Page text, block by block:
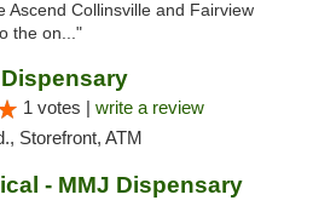
Ascend Collinsville and Fairview
the on..."
1 votes | write a review
Storefront, ATM
- MMJ Dispensary